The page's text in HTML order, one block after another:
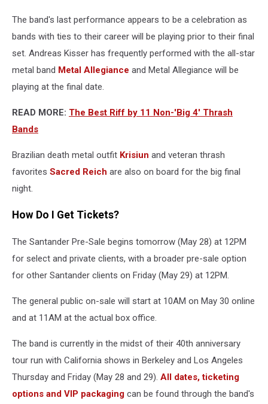
The band's last performance appears to be a celebration as
bands with ties to their career will be playing prior to their final
set. Andreas Kisser has frequently performed with the all-star
metal band Metal Allegiance and Metal Allegiance will be
playing at the final date.
READ MORE: The Best Riff by 11 Non-'Big 4' Thrash
Bands
Brazilian death metal outfit Krisiun and veteran thrash
favorites Sacred Reich are also on board for the big final
night.
How Do I Get Tickets?
The Santander Pre-Sale begins tomorrow (May 28) at 12PM
for select and private clients, with a broader pre-sale option
for other Santander clients on Friday (May 29) at 12PM.
The general public on-sale will start at 10AM on May 30 online
and at 11AM at the actual box office.
The band is currently in the midst of their 40th anniversary
tour run with California shows in Berkeley and Los Angeles
Thursday and Friday (May 28 and 29). All dates, ticketing
options and VIP packaging can be found through the band's